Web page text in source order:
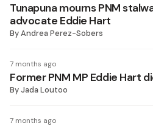
Tunapuna mourns PNM
advocate Eddie Hart
ByAndrea Perez-Sobers
7 months ago
Former PNM MP Eddie Hart
ByJada Loutoo
7 months ago